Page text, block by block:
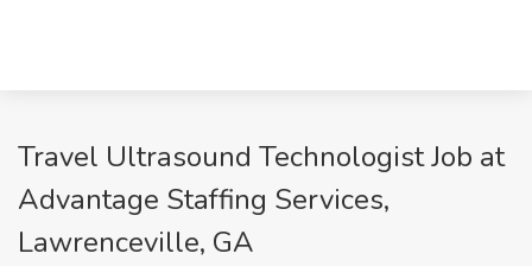
Travel Ultrasound Technologist Job at
Advantage Staffing Services,
Lawrenceville, GA